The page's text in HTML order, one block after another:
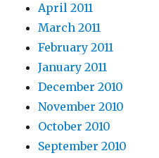
April 2011
March 2011
February 2011
January 2011
December 2010
November 2010
October 2010
September 2010